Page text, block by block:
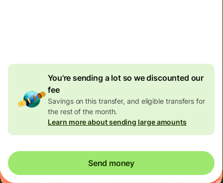
You're sending a lot so we discounted our
fee
Savings on this transfer, and eligible transfers for
the rest of the month.
Learn more about sending large amounts
Send money